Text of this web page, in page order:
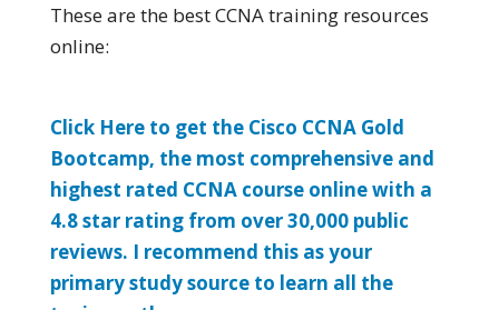
These are the best CCNA training resources
online:
Click Here to get the Cisco CCNA Gold
Bootcamp, the most comprehensive and
highest rated CCNA course online with a
4.8 star rating from over 30,000 public
reviews. I recommend this as your
primary study source to learn all the